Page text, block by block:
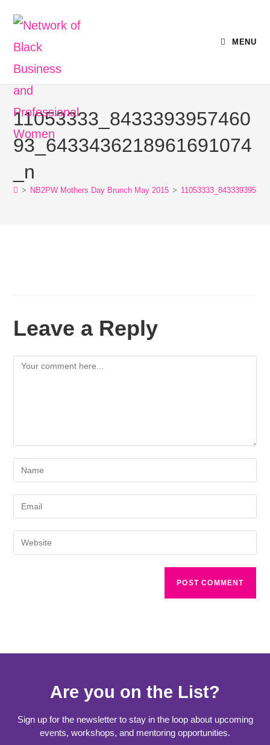
MENU
11053333_8433393957460
93_6433436218961691074
_n
> NB2PW Mothers Day Brunch May 2015 >
Leave a Reply
Are you on the List?
Sign up for the newsletter to stay in the loop about upcoming
events, workshops, and mentoring opportunities.